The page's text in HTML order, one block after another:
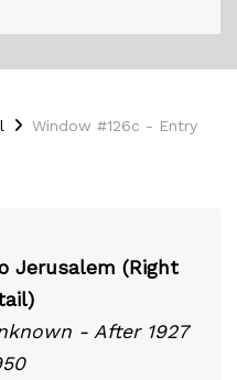
Window #126c - Entry
Jerusalem (Right
- After 1927